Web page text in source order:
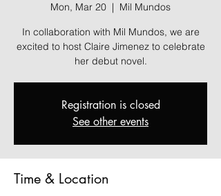
Mon, Mar 20
  |
Mil Mundos
In collaboration with Mil Mundos, we are
excited to host Claire Jimenez to celebrate
her debut novel.
Registration is closed
See other events
Time & Location